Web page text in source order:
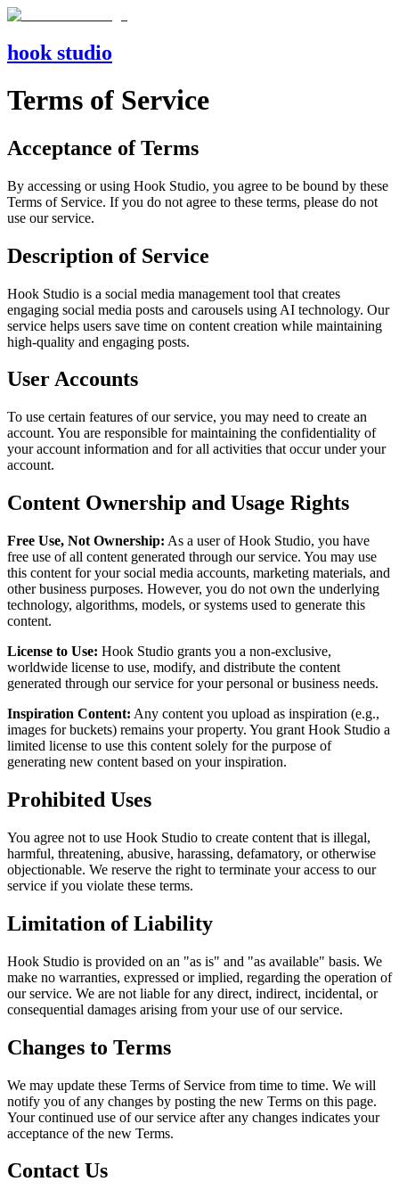
hook studio
Terms of Service
Acceptance of Terms
By accessing or using Hook Studio, you agree to be bound by these
Terms of Service. If you do not agree to these terms, please do not
use our service.
Description of Service
Hook Studio is a social media management tool that creates
engaging social media posts and carousels using AI technology. Our
service helps users save time on content creation while maintaining
high-quality and engaging posts.
User Accounts
To use certain features of our service, you may need to create an
account. You are responsible for maintaining the confidentiality of
your account information and for all activities that occur under your
account.
Content Ownership and Usage Rights
Free Use, Not Ownership: As a user of Hook Studio, you have
free use of all content generated through our service. You may use
this content for your social media accounts, marketing materials, and
other business purposes. However, you do not own the underlying
technology, algorithms, models, or systems used to generate this
content.
License to Use: Hook Studio grants you a non-exclusive,
worldwide license to use, modify, and distribute the content
generated through our service for your personal or business needs.
Inspiration Content: Any content you upload as inspiration (e.g.,
images for buckets) remains your property. You grant Hook Studio a
limited license to use this content solely for the purpose of
generating new content based on your inspiration.
Prohibited Uses
You agree not to use Hook Studio to create content that is illegal,
harmful, threatening, abusive, harassing, defamatory, or otherwise
objectionable. We reserve the right to terminate your access to our
service if you violate these terms.
Limitation of Liability
Hook Studio is provided on an "as is" and "as available" basis. We
make no warranties, expressed or implied, regarding the operation of
our service. We are not liable for any direct, indirect, incidental, or
consequential damages arising from your use of our service.
Changes to Terms
We may update these Terms of Service from time to time. We will
notify you of any changes by posting the new Terms on this page.
Your continued use of our service after any changes indicates your
acceptance of the new Terms.
Contact Us